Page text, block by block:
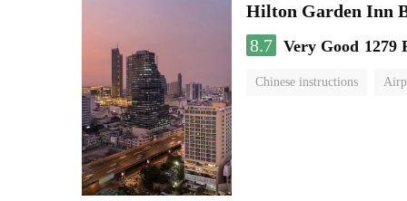
Hilton Garden Inn
8.7 Very Good 1279
Chinese instructions